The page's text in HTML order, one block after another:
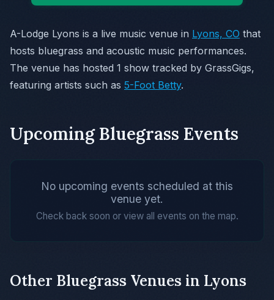
A-Lodge Lyons is a live music venue in Lyons, CO that
hosts bluegrass and acoustic music performances.
The venue has hosted 1 show tracked by GrassGigs,
featuring artists such as 5-Foot Betty.
Upcoming Bluegrass Events
No upcoming events scheduled at this
venue yet.
Check back soon or view all events on the map.
Other Bluegrass Venues in Lyons